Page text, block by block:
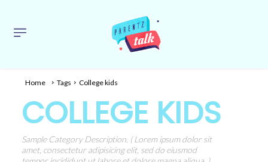
Home Tags College kids
COLLEGE KIDS
Sample Category Description. ( Lorem ipsum dolor sit
amet, consectetur adipisicing elit, sed do eiusmod